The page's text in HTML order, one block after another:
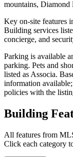
mountains, Diamond
Key on-site features
Building services
concierge, and
Parking is available
parking. Pets and
listed as Associa.
information
policies with the
Building
All features from
Click each category